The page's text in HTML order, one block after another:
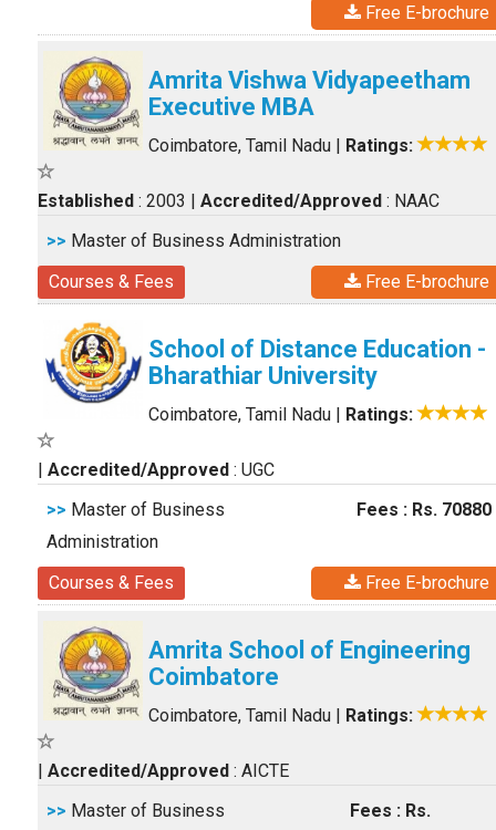
Free E-brochure
Amrita Vishwa Vidyapeetham
Executive MBA
Coimbatore, Tamil Nadu | Ratings:
Established : 2003 | Accredited/Approved : NAAC
>> Master of Business Administration
Courses & Fees
Free E-brochure
School of Distance Education -
Bharathiar University
Coimbatore, Tamil Nadu | Ratings:
| Accredited/Approved : UGC
>> Master of Business
Administration
Fees : Rs. 70880
Courses & Fees Free E-brochure
Amrita School of Engineering
Coimbatore
Coimbatore, Tamil Nadu | Ratings:
| Accredited/Approved : AICTE
>> Master of Business
Fees : Rs.